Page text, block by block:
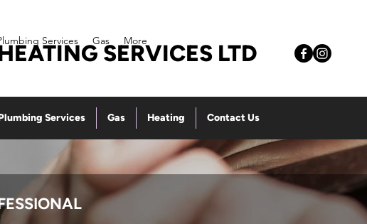
SERVICES LTD
Services Gas Heating Contact Us
Services Gas More